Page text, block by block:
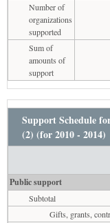
Number of
organizations
supported
Sum of
amounts of
support
Support Schedule
(2) (for 2010 - 2014)
Public support
Subtotal
Gifts, grants,